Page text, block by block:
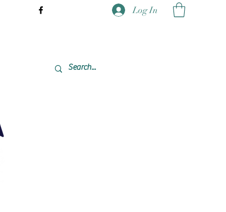
Log In